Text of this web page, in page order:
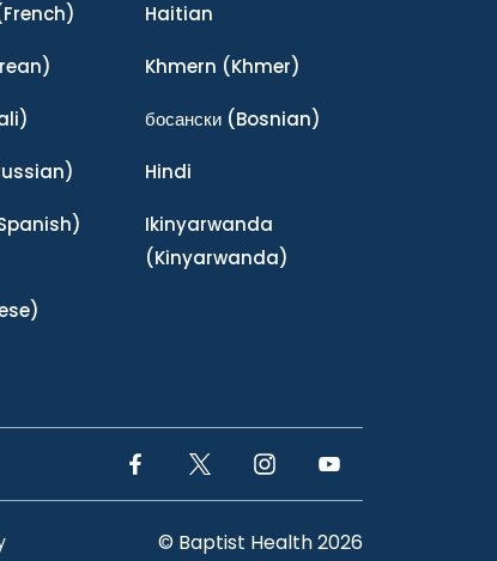
Haitian
Khmern (Khmer)
босански(Bosnian)
Hindi
Ikinyarwanda
(Kinyarwanda)
Facebook LinkTwitter LinkInstagram LinkYouTube Link
© Baptist Health 2026